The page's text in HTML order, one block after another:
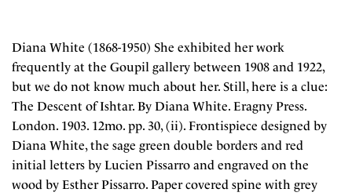
Diana White (1868-1950) She exhibited her work
frequently at the Goupil gallery between 1908 and 1922,
but we do not know much about her. Still, here is a clue:
The Descent of Ishtar. By Diana White. Eragny Press.
London. 1903. 12mo. pp. 30, (ii). Frontispiece designed by
Diana White, the sage green double borders and red
initial letters by Lucien Pissarro and engraved on the
wood by Esther Pissarro. Paper covered spine with grey